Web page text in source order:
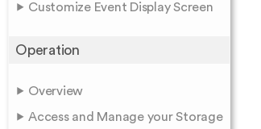
Customize Event Display Screen
Operation
Overview
Access and Manage your Storage